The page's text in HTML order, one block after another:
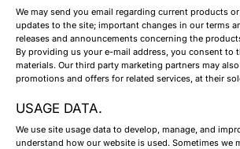
We may send you email regarding current products
updates to the site; important changes in our terms
releases and announcements concerning the
By providing us your e-mail address, you consent to
materials. Our third party marketing partners may
promotions and offers for related services, at their
USAGE DATA.
We use site usage data to develop, manage, and
understand how our website is used. Sometimes we